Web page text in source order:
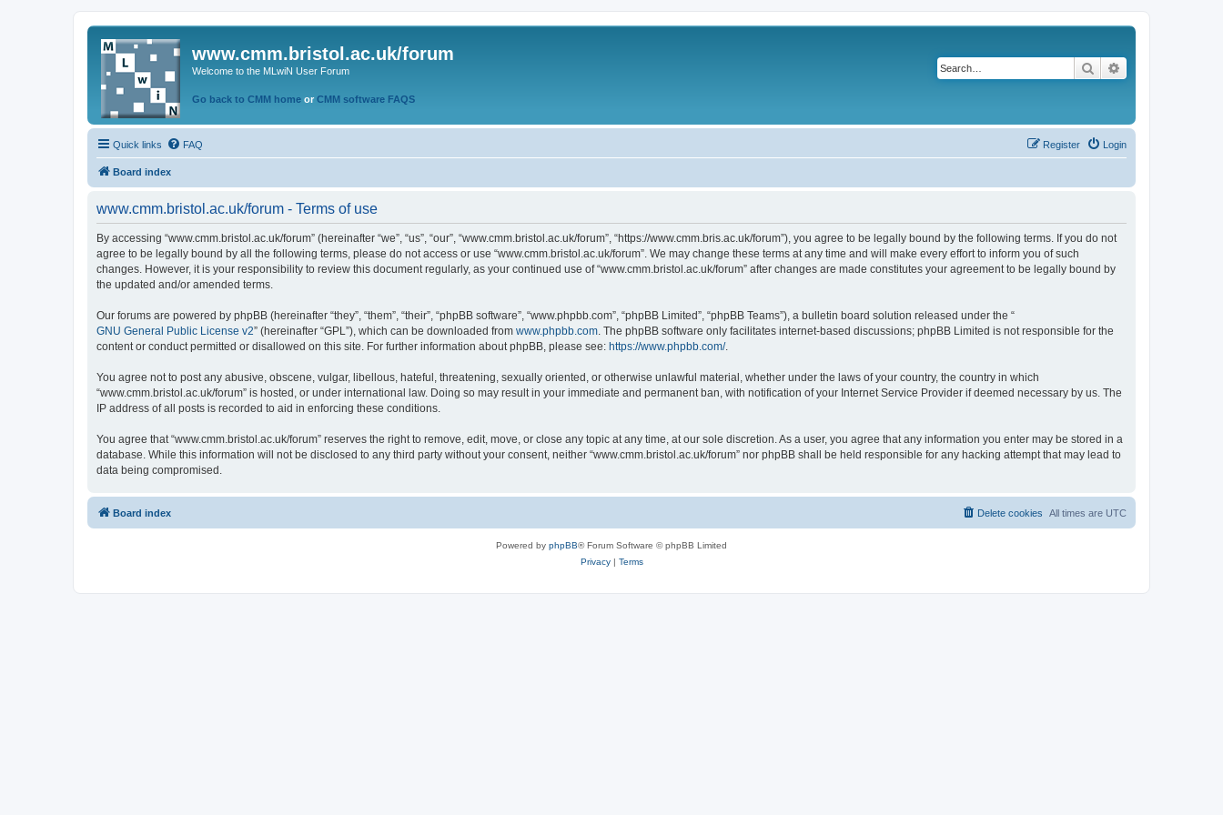
www.cmm.bristol.ac.uk/forum
Welcome to the MLwiN User Forum
Go back to CMM home or CMM software FAQS
Search
Quick links FAQ Login
Register
Board index
www.cmm.bristol.ac.uk/forum - Terms of use
By accessing “www.cmm.bristol.ac.uk/forum” (hereinafter “we”, “us”, “our”, “www.cmm.bristol.ac.uk/forum”, “https://www.cmm.bris.ac.uk/forum”), you agree to be legally bound by the following terms. If you do not
agree to be legally bound by all the following terms, please do not access or use “www.cmm.bristol.ac.uk/forum”. We may change these terms at any time and will make every effort to inform you of such
changes. However, it is your responsibility to review this document regularly, as your continued use of “www.cmm.bristol.ac.uk/forum” after changes are made constitutes your agreement to be legally bound by
the updated and/or amended terms.
Our forums are powered by phpBB (hereinafter “they”, “them”, “their”, “phpBB software”, “www.phpbb.com”, “phpBB Limited”, “phpBB Teams”), a bulletin board solution released under the “
GNU General Public License v2” (hereinafter “GPL”), which can be downloaded from www.phpbb.com. The phpBB software only facilitates internet-based discussions; phpBB Limited is not responsible for the
content or conduct permitted or disallowed on this site. For further information about phpBB, please see: https://www.phpbb.com/.
You agree not to post any abusive, obscene, vulgar, libellous, hateful, threatening, sexually oriented, or otherwise unlawful material, whether under the laws of your country, the country in which
“www.cmm.bristol.ac.uk/forum” is hosted, or under international law. Doing so may result in your immediate and permanent ban, with notification of your Internet Service Provider if deemed necessary by us. The
IP address of all posts is recorded to aid in enforcing these conditions.
You agree that “www.cmm.bristol.ac.uk/forum” reserves the right to remove, edit, move, or close any topic at any time, at our sole discretion. As a user, you agree that any information you enter may be stored in a
database. While this information will not be disclosed to any third party without your consent, neither “www.cmm.bristol.ac.uk/forum” nor phpBB shall be held responsible for any hacking attempt that may lead to
data being compromised.
Board index All times are UTC
Delete cookies
Powered by phpBB® Forum Software © phpBB Limited
Privacy| Terms